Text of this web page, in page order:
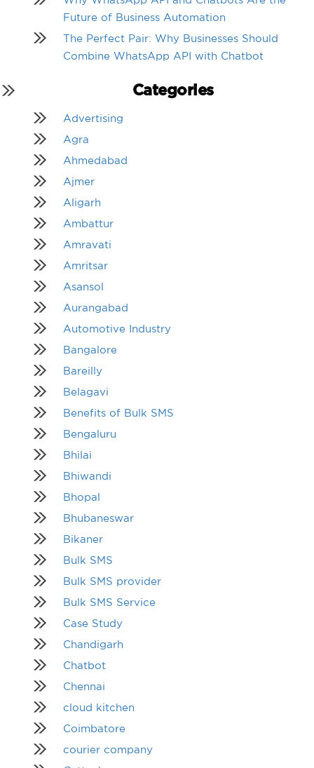
Future of Business Automation
The Perfect Pair: Why Businesses Should
Combine WhatsApp API with Chatbot
Categories
Advertising
Agra
Ahmedabad
Ajmer
Aligarh
Ambattur
Amravati
Amritsar
Asansol
Aurangabad
Automotive Industry
Bangalore
Bareilly
Belagavi
Benefits of Bulk SMS
Bengaluru
Bhilai
Bhiwandi
Bhopal
Bhubaneswar
Bikaner
Bulk SMS
Bulk SMS provider
Bulk SMS Service
Case Study
Chandigarh
Chatbot
Chennai
cloud kitchen
Coimbatore
courier company